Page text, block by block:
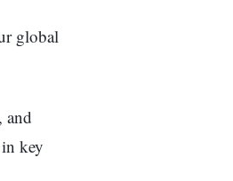
global
and
key